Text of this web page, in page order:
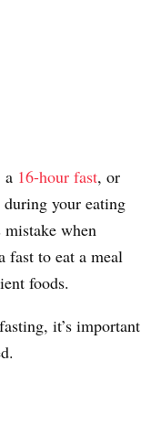
a 16-hour fast, or
your eating
when
fast to eat a meal
foods.
it’s important